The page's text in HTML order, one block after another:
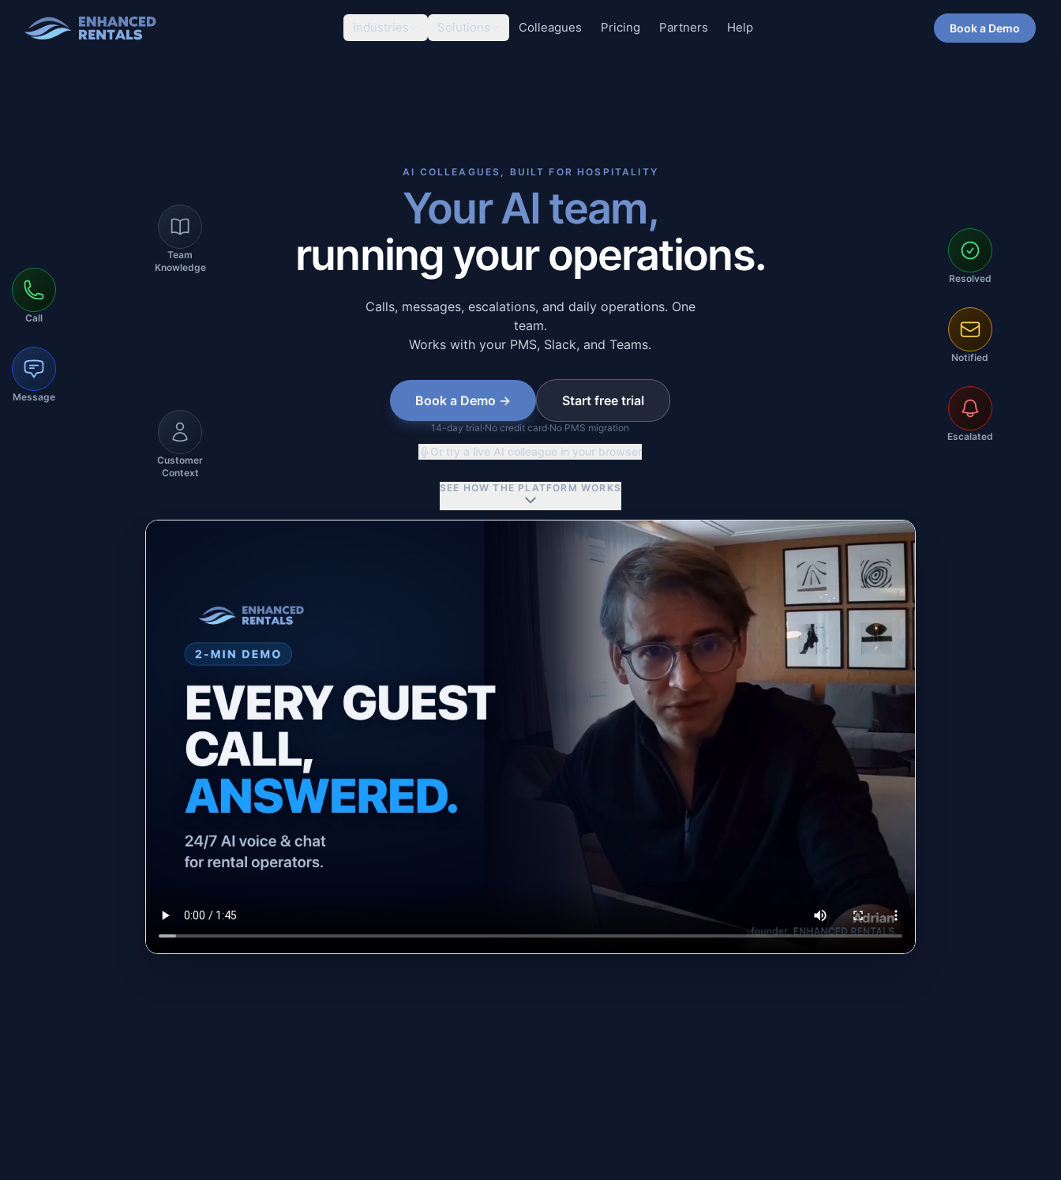
Industries Solutions Colleagues Pricing Partners Help Book a Demo
Team
Knowledge
Call
Message
Customer
Context
Resolved
Notified
Escalated
AI COLLEAGUES, BUILT FOR HOSPITALITY
Your AI team,
running your operations.
Calls, messages, escalations, and daily operations. One
team.
Works with your PMS, Slack, and Teams.
Book a Demo → Start free trial
14-day trial·No credit card·No PMS migration
Or try a live AI colleague in your browser
SEE HOW THE PLATFORM WORKS